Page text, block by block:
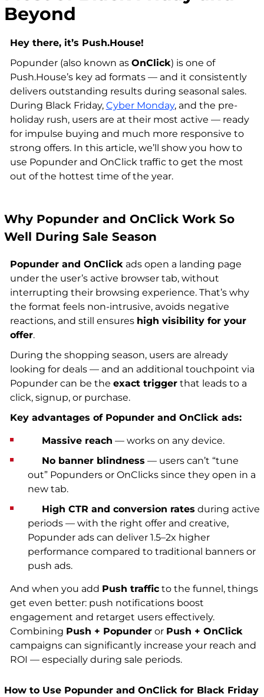
Beyond
Hey there, it’s Push.House!
Popunder (also known as OnClick) is one of
Push.House’s key ad formats — and it consistently
delivers outstanding results during seasonal sales.
During Black Friday, Cyber Monday, and the pre-
holiday rush, users are at their most active — ready
for impulse buying and much more responsive to
strong offers. In this article, we’ll show you how to
use Popunder and OnClick traffic to get the most
out of the hottest time of the year.
Why Popunder and OnClick Work So
Well During Sale Season
Popunder and OnClickads open a landing page
under the user’s active browser tab, without
interrupting their browsing experience. That’s why
the format feels non-intrusive, avoids negative
reactions, and still ensures high visibility for your
offer.
During the shopping season, users are already
looking for deals — and an additional touchpoint via
Popunder can be the exact triggerthat leads to a
click, signup, or purchase.
Key advantages of Popunder and OnClick ads:
Massive reach — works on any device.
No banner blindness — users can’t “tune
out” Popunders or OnClicks since they open in a
new tab.
High CTR and conversion rates during active
periods — with the right offer and creative,
Popunder ads can deliver 1.5–2x higher
performance compared to traditional banners or
push ads.
And when you add Push trafficto the funnel, things
get even better: push notifications boost
engagement and retarget users effectively.
Combining Push + Popunderor Push + OnClick
campaigns can significantly increase your reach and
ROI — especially during sale periods.
How to Use Popunder and OnClick for Black Friday